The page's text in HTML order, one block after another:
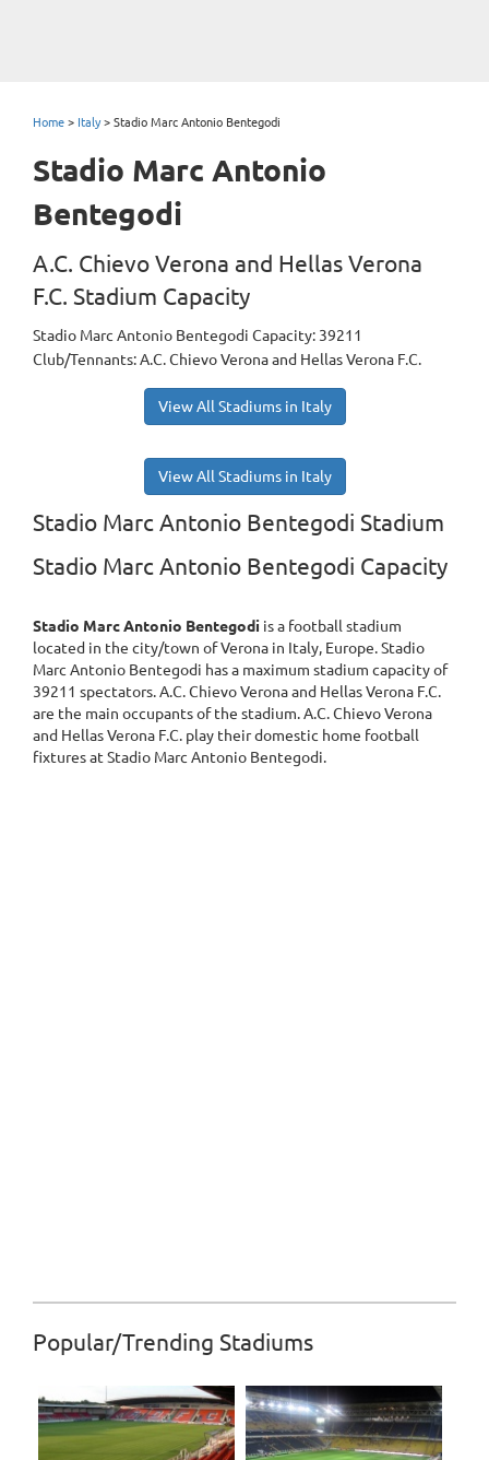
Home > Italy> Stadio Marc Antonio Bentegodi
Stadio Marc Antonio
Bentegodi
A.C. Chievo Verona and Hellas Verona
F.C. Stadium Capacity
Stadio Marc Antonio Bentegodi Capacity: 39211
Club/Tennants: A.C. Chievo Verona and Hellas Verona F.C.
View All Stadiums in Italy
View All Stadiums in Italy
Stadio Marc Antonio Bentegodi Stadium
Stadio Marc Antonio Bentegodi Capacity
Stadio Marc Antonio Bentegodi is a football stadium
located in the city/town of Verona in Italy, Europe. Stadio
Marc Antonio Bentegodi has a maximum stadium capacity of
39211 spectators. A.C. Chievo Verona and Hellas Verona F.C.
are the main occupants of the stadium. A.C. Chievo Verona
and Hellas Verona F.C. play their domestic home football
fixtures at Stadio Marc Antonio Bentegodi.
Popular/Trending Stadiums